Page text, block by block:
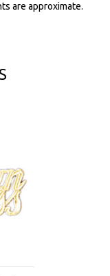
are approximate.